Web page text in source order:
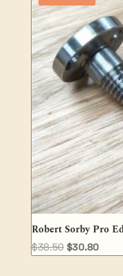
Robert Sorby Pro
$38.50 Original
$30.80